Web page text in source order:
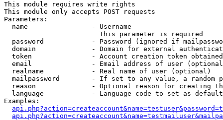
This module requires write rights
This module only accepts POST requests
Parameters:
  name                - Username
                        This parameter is required
password            - Password (ignored if
domain              - Domain for external
token               - Account creation token
email               - Email address of user
  realname            - Real name of user (optional)
mailpassword        - If set to any value, a random
reason              - Optional reason for creating
language            - Language code to set as
Examples: